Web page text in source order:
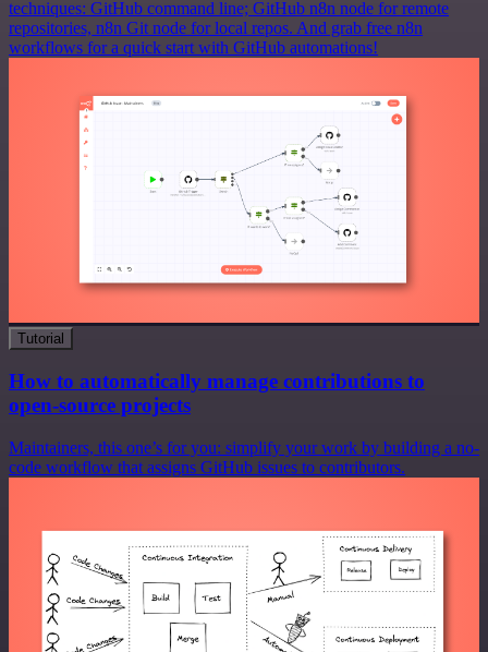
techniques: GitHub command line; GitHub n8n node for remote
repositories, n8n Git node for local repos. And grab free n8n
workflows for a quick start with GitHub automations!
Tutorial
How to automatically manage contributions to
open-source projects
Maintainers, this one’s for you: simplify your work by building a no-
code workflow that assigns GitHub issues to contributors.